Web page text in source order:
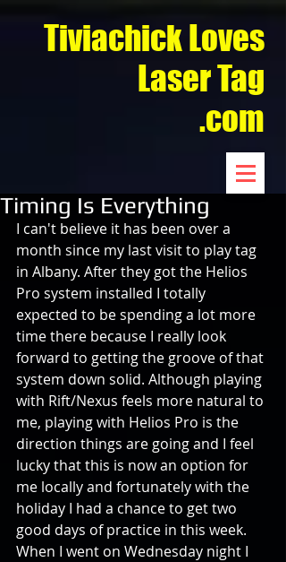
Tiviachick Loves
Laser Tag
.com
Timing Is Everything
I can't believe it has been over a
month since my last visit to play tag
in Albany. After they got the Helios
Pro system installed I totally
expected to be spending a lot more
time there because I really look
forward to getting the groove of that
system down solid. Although playing
with Rift/Nexus feels more natural to
me, playing with Helios Pro is the
direction things are going and I feel
lucky that this is now an option for
me locally and fortunately with the
holiday I had a chance to get two
good days of practice in this week.
When I went on Wednesday night I